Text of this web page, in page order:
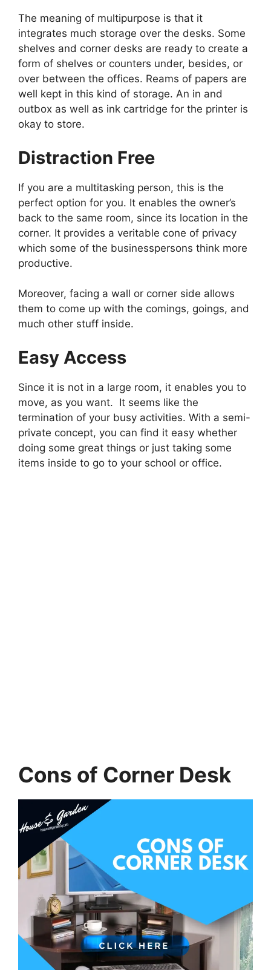
The meaning of multipurpose is that it
integrates much storage over the desks. Some
shelves and corner desks are ready to create a
form of shelves or counters under, besides, or
over between the offices. Reams of papers are
well kept in this kind of storage. An in and
outbox as well as ink cartridge for the printer is
okay to store.
Distraction Free
If you are a multitasking person, this is the
perfect option for you. It enables the owner’s
back to the same room, since its location in the
corner. It provides a veritable cone of privacy
which some of the businesspersons think more
productive.
Moreover, facing a wall or corner side allows
them to come up with the comings, goings, and
much other stuff inside.
Easy Access
Since it is not in a large room, it enables you to
move, as you want. It seems like the
termination of your busy activities. With a semi-
private concept, you can find it easy whether
doing some great things or just taking some
items inside to go to your school or office.
Cons of Corner Desk